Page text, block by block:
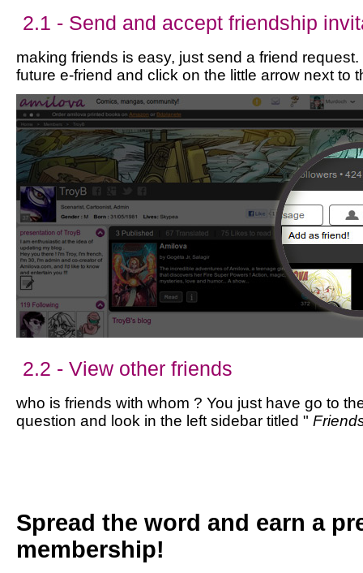
2.1 - Send and accept friendship
making friends is easy, just send a friend
future e-friend and click on the little arrow next to
2.2 - View other friends
who is friends with whom ? You just have go to
question and look in the left sidebar titled "
Spread the word and earn a
membership!